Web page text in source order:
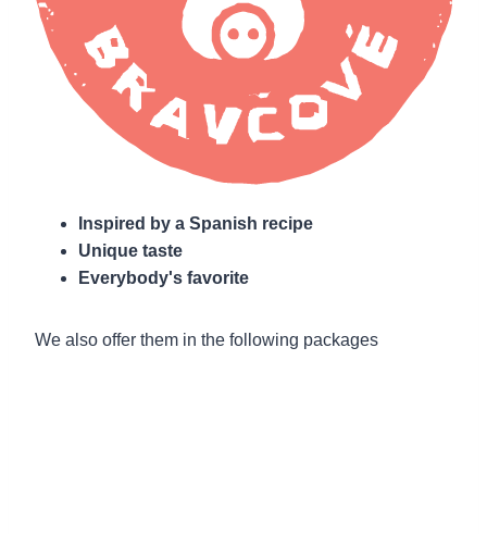
Inspired by a Spanish recipe
Unique taste
Everybody's favorite
We also offer them in the following packages